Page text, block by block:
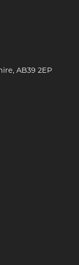
AB39 2EP